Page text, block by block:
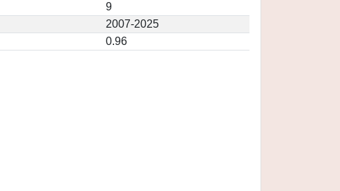
9
2007-2025
0.96